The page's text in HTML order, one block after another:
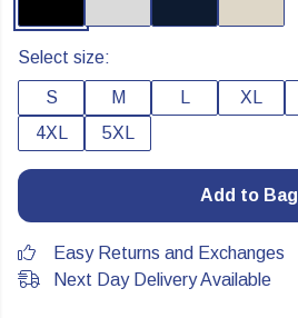
Select size:
S M XL
4XL
5XL
Add to Bag
Easy Returns and Exchanges
Next Day Delivery Available